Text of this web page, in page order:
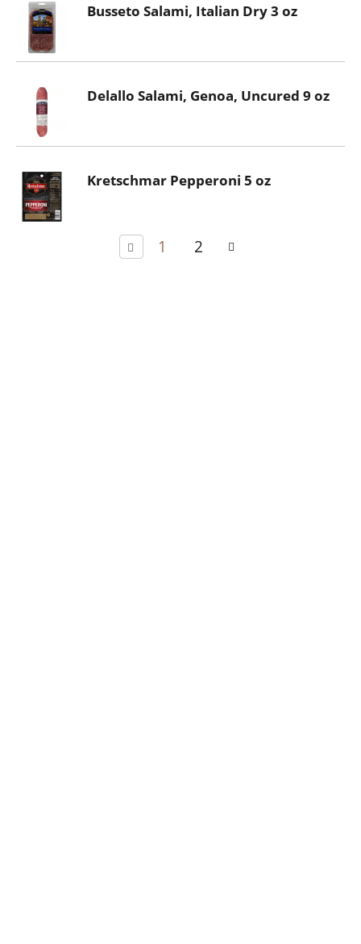
Busseto Salami, Italian Dry 3 oz
Delallo Salami, Genoa, Uncured 9 oz
Kretschmar Pepperoni 5 oz
1 2